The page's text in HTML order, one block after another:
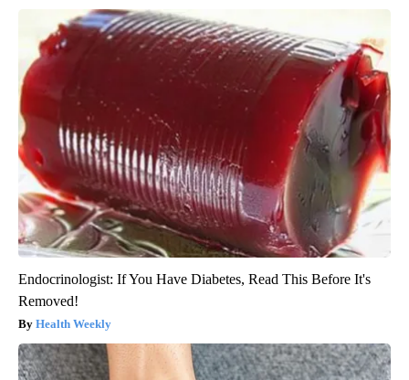
Endocrinologist: If You Have Diabetes, Read This Before It's
Removed!
Health Weekly